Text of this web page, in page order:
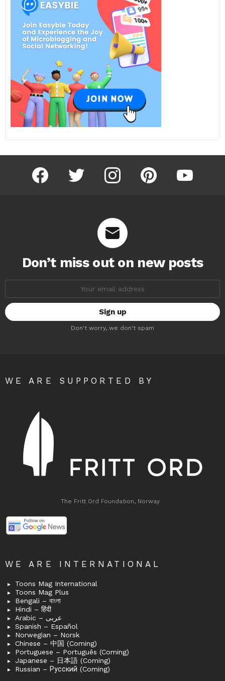
facebook twitter instagram pinterest youtube
Don’t miss out on new posts
Don't worry, we don't spam
WE ARE SUPPORTED BY
The Fritt Ord Foundation, Norway
WE ARE INTERNATIONAL
Toons Mag International
Toons Mag Plus
Bengali – বাংলা
Hindi – हिंदी
Arabic – عربى
Spanish – Español
Norwegian – Norsk
Chinese – 中国 (Coming)
Portuguese – Português (Coming)
Japanese – 日本語 (Coming)
Russian – Русский (Coming)